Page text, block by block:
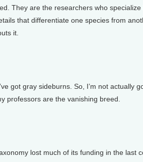
They are the researchers who specialize
that differentiate one species from
it.
got gray sideburns. So, I’m not actually
professors are the vanishing breed.
lost much of its funding in the last